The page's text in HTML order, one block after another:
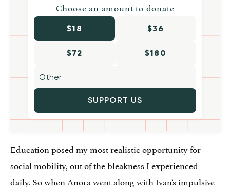
Choose an amount to donate
$18 $36
$72 $180
SUPPORT US
Education posed my most realistic opportunity for
social mobility, out of the bleakness I experienced
daily. So when Anora went along with Ivan’s impulsive